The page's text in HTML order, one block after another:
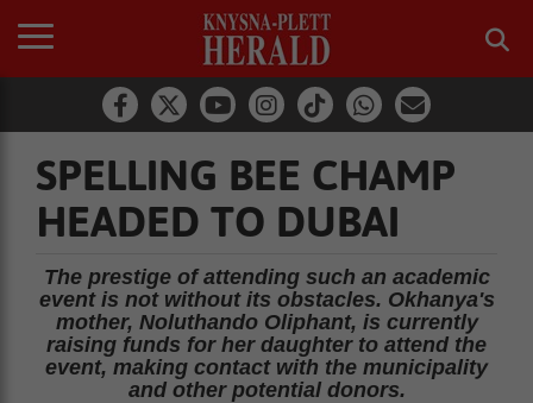
SPELLING BEE CHAMP
HEADED TO DUBAI
The prestige of attending such an academic
event is not without its obstacles. Okhanya's
mother, Noluthando Oliphant, is currently
raising funds for her daughter to attend the
event, making contact with the municipality
and other potential donors.